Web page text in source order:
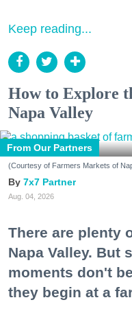
Keep reading...
How to Explore
Napa Valley
From Our Partners
(Courtesy of Farmers Markets of
7x7 Partner
Aug. 04, 2026
There are plenty
Napa Valley. But
moments don't
they begin at a